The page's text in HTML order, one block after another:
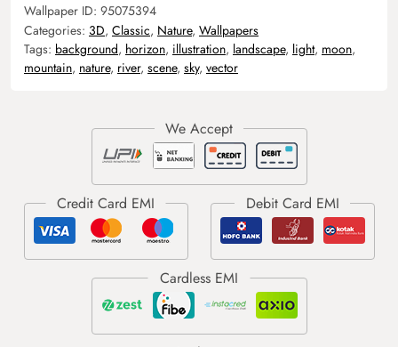
Wallpaper ID: 95075394
Categories: 3D, Classic, Nature, Wallpapers
Tags: background, horizon, illustration, landscape, light, moon,
mountain, nature, river, scene, sky, vector